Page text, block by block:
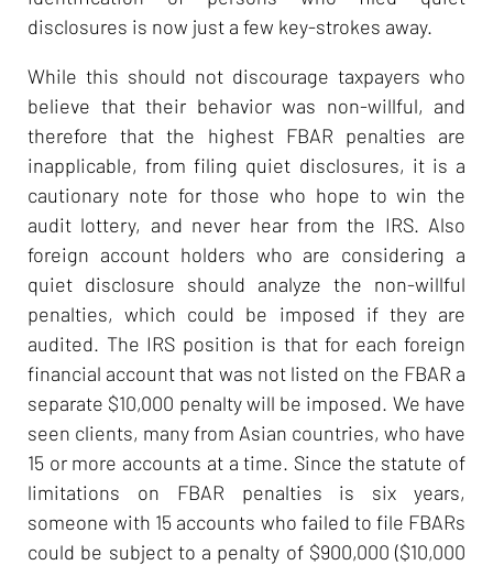
disclosures is now just a few key-strokes away.
While this should not discourage taxpayers who
believe that their behavior was non-willful, and
therefore that the highest FBAR penalties are
inapplicable, from filing quiet disclosures, it is a
cautionary note for those who hope to win the
audit lottery, and never hear from the IRS. Also
foreign account holders who are considering a
quiet disclosure should analyze the non-willful
penalties, which could be imposed if they are
audited. The IRS position is that for each foreign
financial account that was not listed on the FBAR a
separate $10,000 penalty will be imposed. We have
seen clients, many from Asian countries, who have
15 or more accounts at a time. Since the statute of
limitations on FBAR penalties is six years,
someone with 15 accounts who failed to file FBARs
could be subject to a penalty of $900,000 ($10,000